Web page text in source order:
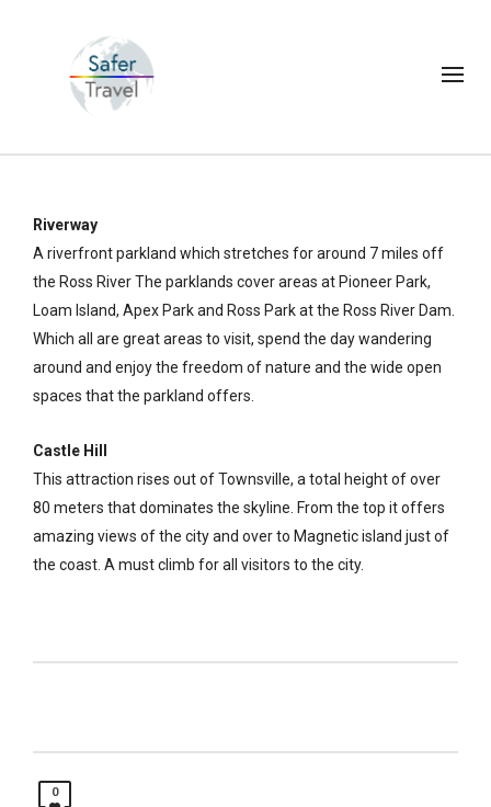
Riverway
A riverfront parkland which stretches for around 7 miles off
the Ross River The parklands cover areas at Pioneer Park,
Loam Island, Apex Park and Ross Park at the Ross River Dam.
Which all are great areas to visit, spend the day wandering
around and enjoy the freedom of nature and the wide open
spaces that the parkland offers.
Castle Hill
This attraction rises out of Townsville, a total height of over
80 meters that dominates the skyline. From the top it offers
amazing views of the city and over to Magnetic island just of
the coast. A must climb for all visitors to the city.
0